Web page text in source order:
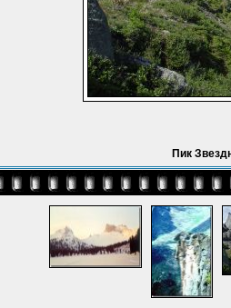
Пик